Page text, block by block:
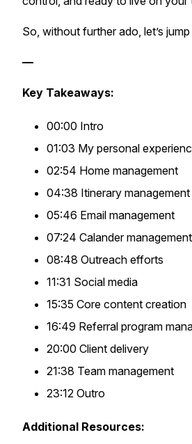
So, without further ado, let’s jump
—
Key Takeaways:
00:00 Intro
01:03 My personal
02:54 Home management
04:38 Itinerary management
05:46 Email management
07:24 Calander management
08:48 Outreach efforts
11:31 Social media
15:35 Core content creation
16:49 Referral program
20:00 Client delivery
21:38 Team management
23:12 Outro
Additional Resources: